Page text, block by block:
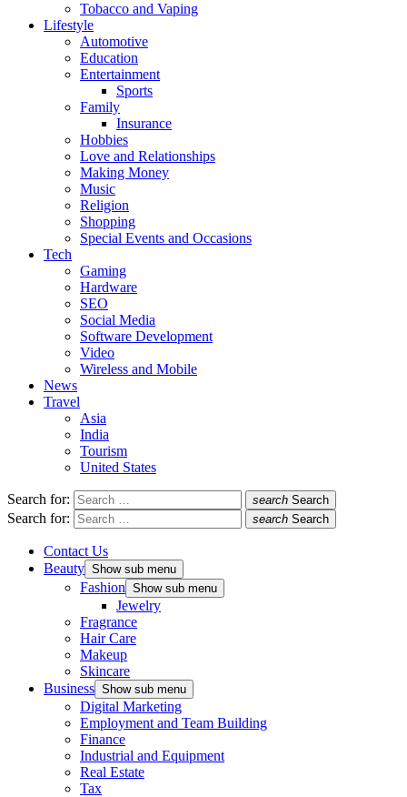
Tobacco and Vaping
Lifestyle
Automotive
Education
Entertainment
Sports
Family
Insurance
Hobbies
Love and Relationships
Making Money
Music
Religion
Shopping
Special Events and Occasions
Tech
Gaming
Hardware
SEO
Social Media
Software Development
Video
Wireless and Mobile
News
Travel
Asia
India
Tourism
United States
Search for: search Search
Search for: search Search
Contact Us
Beauty Show sub menu
Fashion Show sub menu
Jewelry
Fragrance
Hair Care
Makeup
Skincare
Business Show sub menu
Digital Marketing
Employment and Team Building
Finance
Industrial and Equipment
Real Estate
Tax